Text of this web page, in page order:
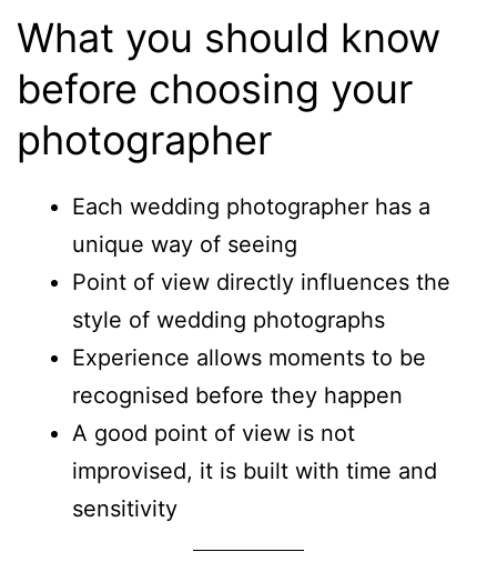
What you should know
before choosing your
photographer
Each wedding photographer has a
unique way of seeing
Point of view directly influences the
style of wedding photographs
Experience allows moments to be
recognised before they happen
A good point of view is not
improvised, it is built with time and
sensitivity